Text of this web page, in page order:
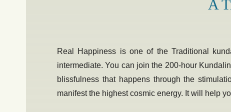
A
Real Happiness is one of the Traditional
intermediate. You can join the 200-hour
blissfulness that happens through the
manifest the highest cosmic energy. It will help